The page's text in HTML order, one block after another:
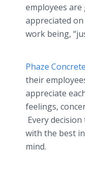
employees are
appreciated
work being,
Phaze Concrete
their
appreciate
feelings,
Every
with the best
mind.